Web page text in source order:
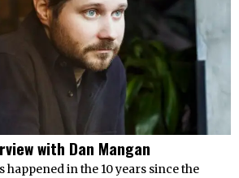
with Dan Mangan
happened in the 10 years since the